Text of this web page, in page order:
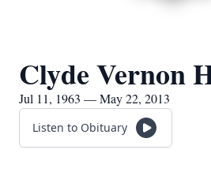
Clyde Vernon
Jul 11, 1963 — May 22, 2013
Listen to Obituary